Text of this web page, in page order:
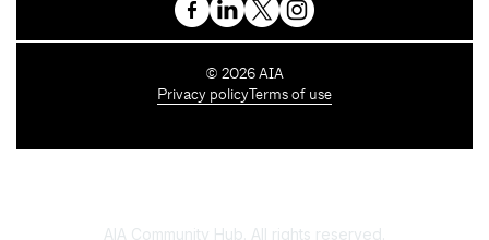
C
o
© 2026 AIA
Privacy policy Terms of use
AIA Community Hub. All rights reserved.